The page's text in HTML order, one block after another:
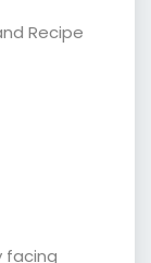
Recipe
facing